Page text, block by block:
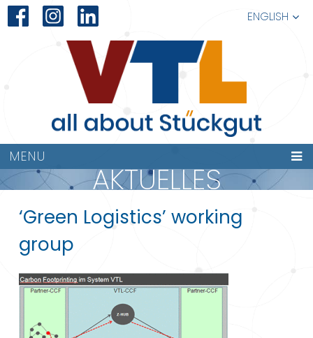
ENGLISH
MENU
AKTUELLES
‘Green Logistics’ working
group